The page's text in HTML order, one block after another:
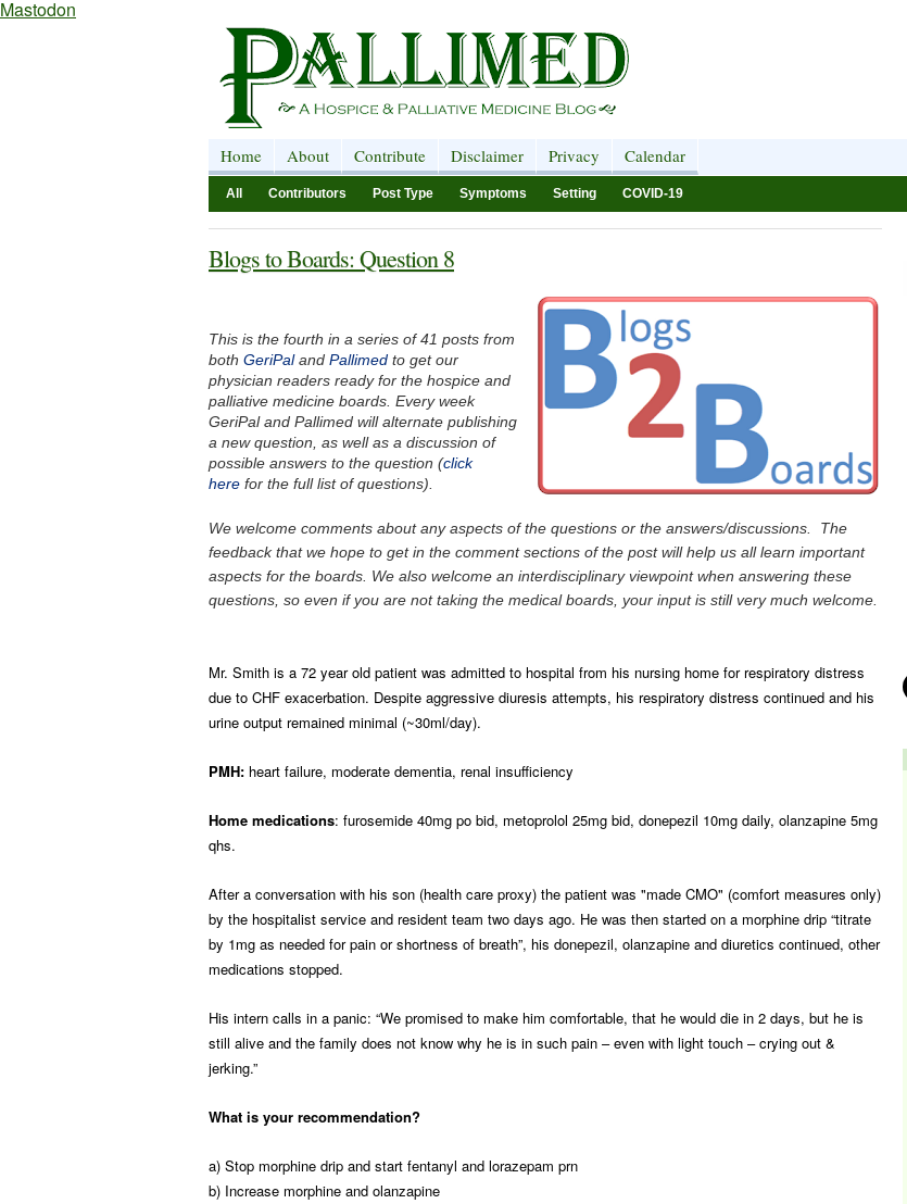
Mastodon
Home About Contribute Disclaimer Privacy Calendar
All Contributors Post Type Symptoms Setting COVID-19
Blogs to Boards: Question 8
This is the fourth in a series of 41 posts from
both GeriPaland Pallimed to get our
physician readers ready for the hospice and
palliative medicine boards. Every week
GeriPal and Pallimed will alternate publishing
a new question, as well as a discussion of
possible answers to the question (click
here for the full list of questions).
We welcome comments about any aspects of the questions or the answers/discussions. The
feedback that we hope to get in the comment sections of the post will help us all learn important
aspects for the boards. We also welcome an interdisciplinary viewpoint when answering these
questions, so even if you are not taking the medical boards, your input is still very much welcome.
Mr. Smith is a 72 year old patient was admitted to hospital from his nursing home for respiratory distress
due to CHF exacerbation. Despite aggressive diuresis attempts, his respiratory distress continued and his
urine output remained minimal (~30ml/day).
PMH: heart failure, moderate dementia, renal insufficiency
Home medications: furosemide 40mg po bid, metoprolol 25mg bid, donepezil 10mg daily, olanzapine 5mg
qhs.
After a conversation with his son (health care proxy) the patient was "made CMO" (comfort measures only)
by the hospitalist service and resident team two days ago. He was then started on a morphine drip “titrate
by 1mg as needed for pain or shortness of breath”, his donepezil, olanzapine and diuretics continued, other
medications stopped.
His intern calls in a panic: “We promised to make him comfortable, that he would die in 2 days, but he is
still alive and the family does not know why he is in such pain – even with light touch – crying out &
jerking.”
What is your recommendation?
a) Stop morphine drip and start fentanyl and lorazepam prn
b) Increase morphine and olanzapine